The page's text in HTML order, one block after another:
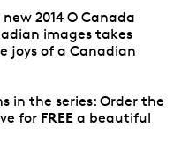
2014 O Canada
images takes
joys of a Canadian
in the series: Order the
for FREE a beautiful